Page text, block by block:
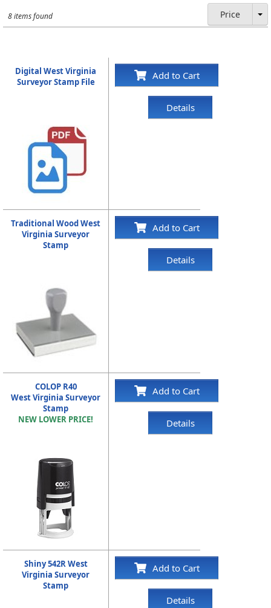
8 items found Price
Digital West Virginia
Surveyor Stamp File
Add to Cart
Details
Traditional Wood West
Virginia Surveyor
Stamp
Add to Cart
Details
COLOP R40
West Virginia Surveyor
Stamp
NEW LOWER PRICE!
Add to Cart
Details
Shiny 542R West
Virginia Surveyor
Stamp
Add to Cart
Details